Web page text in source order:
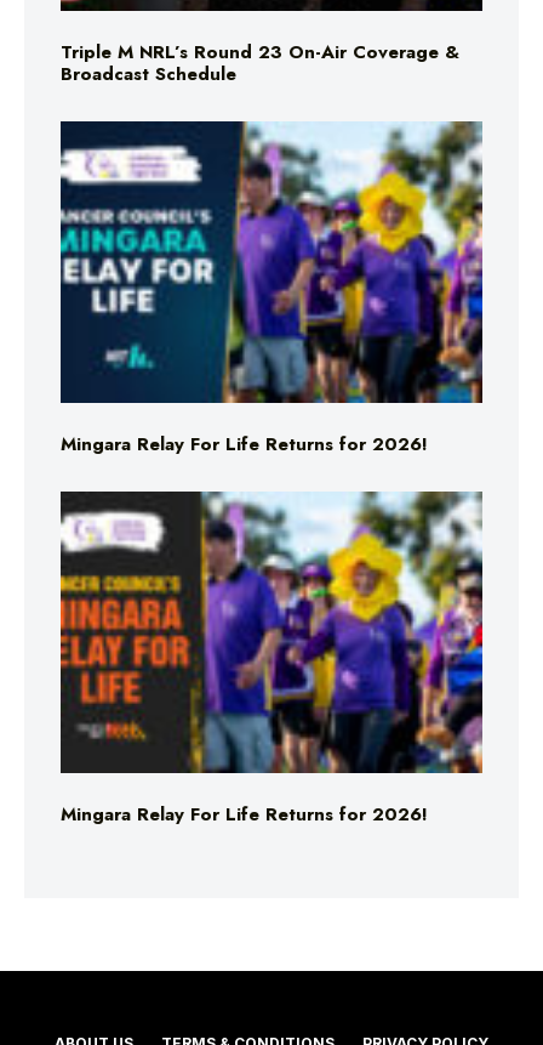
Triple M NRL’s Round 23 On-Air Coverage &
Broadcast Schedule
Mingara Relay For Life Returns for 2026!
Mingara Relay For Life Returns for 2026!